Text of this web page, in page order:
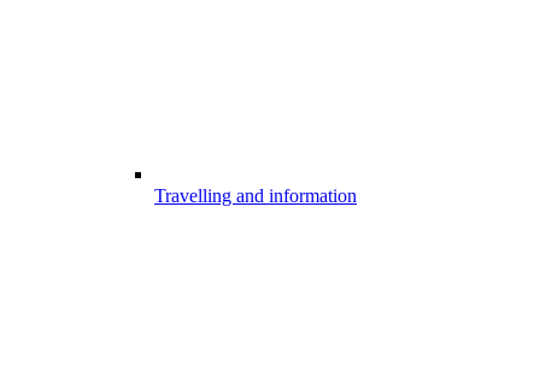
Travelling and information